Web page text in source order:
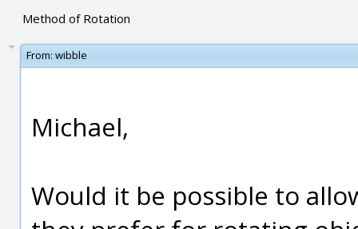
Method of Rotation
From: wibble
Michael,
Would it be possible to